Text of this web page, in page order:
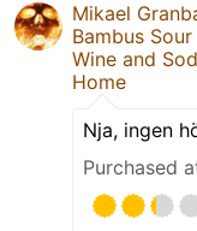
Mikael
Bambus
Wine and
Home
Nja, ingen
Purchased